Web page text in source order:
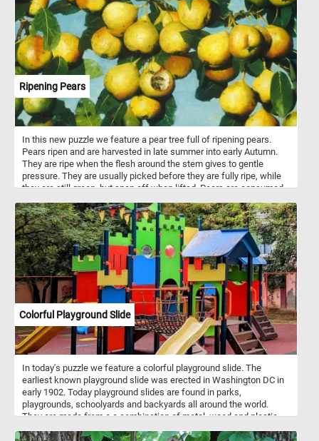
Ripening Pears
In this new puzzle we feature a pear tree full of ripening pears.
Pears ripen and are harvested in late summer into early Autumn.
They are ripe when the flesh around the stem gives to gentle
pressure. They are usually picked before they are fully ripe, while
they are still green, but snap off when lifted. Pears are consumed
are about 3000 known varieties of pears are grown worldwide.
Colorful Playground Slide
In today's puzzle we feature a colorful playground slide. The
earliest known playground slide was erected in Washington DC in
early 1902. Today playground slides are found in parks,
playgrounds, schoolyards and backyards all around the world.
They are made from a a combination of metal, wood and plastic